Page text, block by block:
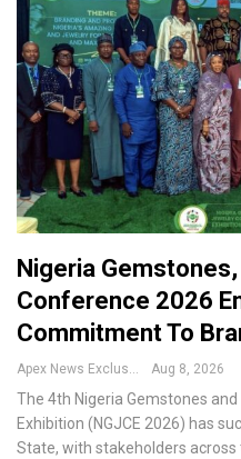
Nigeria
Conference 2026
Commitment To
Apex News Exclusive Aug 8, 2026
The 4th Nigeria Gemstones
Exhibition (NGJCE 2026) has
State, with stakeholders